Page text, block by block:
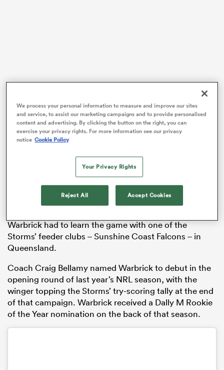
Warbrick debuted for theAll BlacksSevens in 2019
before later going to the Olympic Games with Team
silver medal at the postponed Games after going
27-17 in the battle for gold.
Following that venture to the world’s biggest sporting
event, Warbrick ended up pursuing an opportunity in
Warbrick had to learn the game with one of the
Storms’ feeder clubs – Sunshine Coast Falcons – in
Queensland.
Coach Craig Bellamy named Warbrick to debut in the
opening round of last year’s NRL season, with the
winger topping the Storms’ try-scoring tally at the end
of that campaign. Warbrick received a Dally M Rookie
of the Year nomination on the back of that season.
We process your personal information to measure and improve our sites
and service, to assist our marketing campaigns and to provide personalised
content and advertising. By clicking the button on the right, you can
exercise your privacy rights. For more information see our privacy
notice Cookie Policy
Your Privacy Rights
Reject All Accept Cookies